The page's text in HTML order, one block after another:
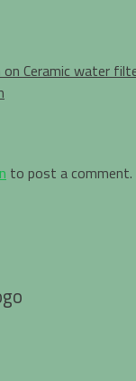
on Ceramic water
to post a comment.